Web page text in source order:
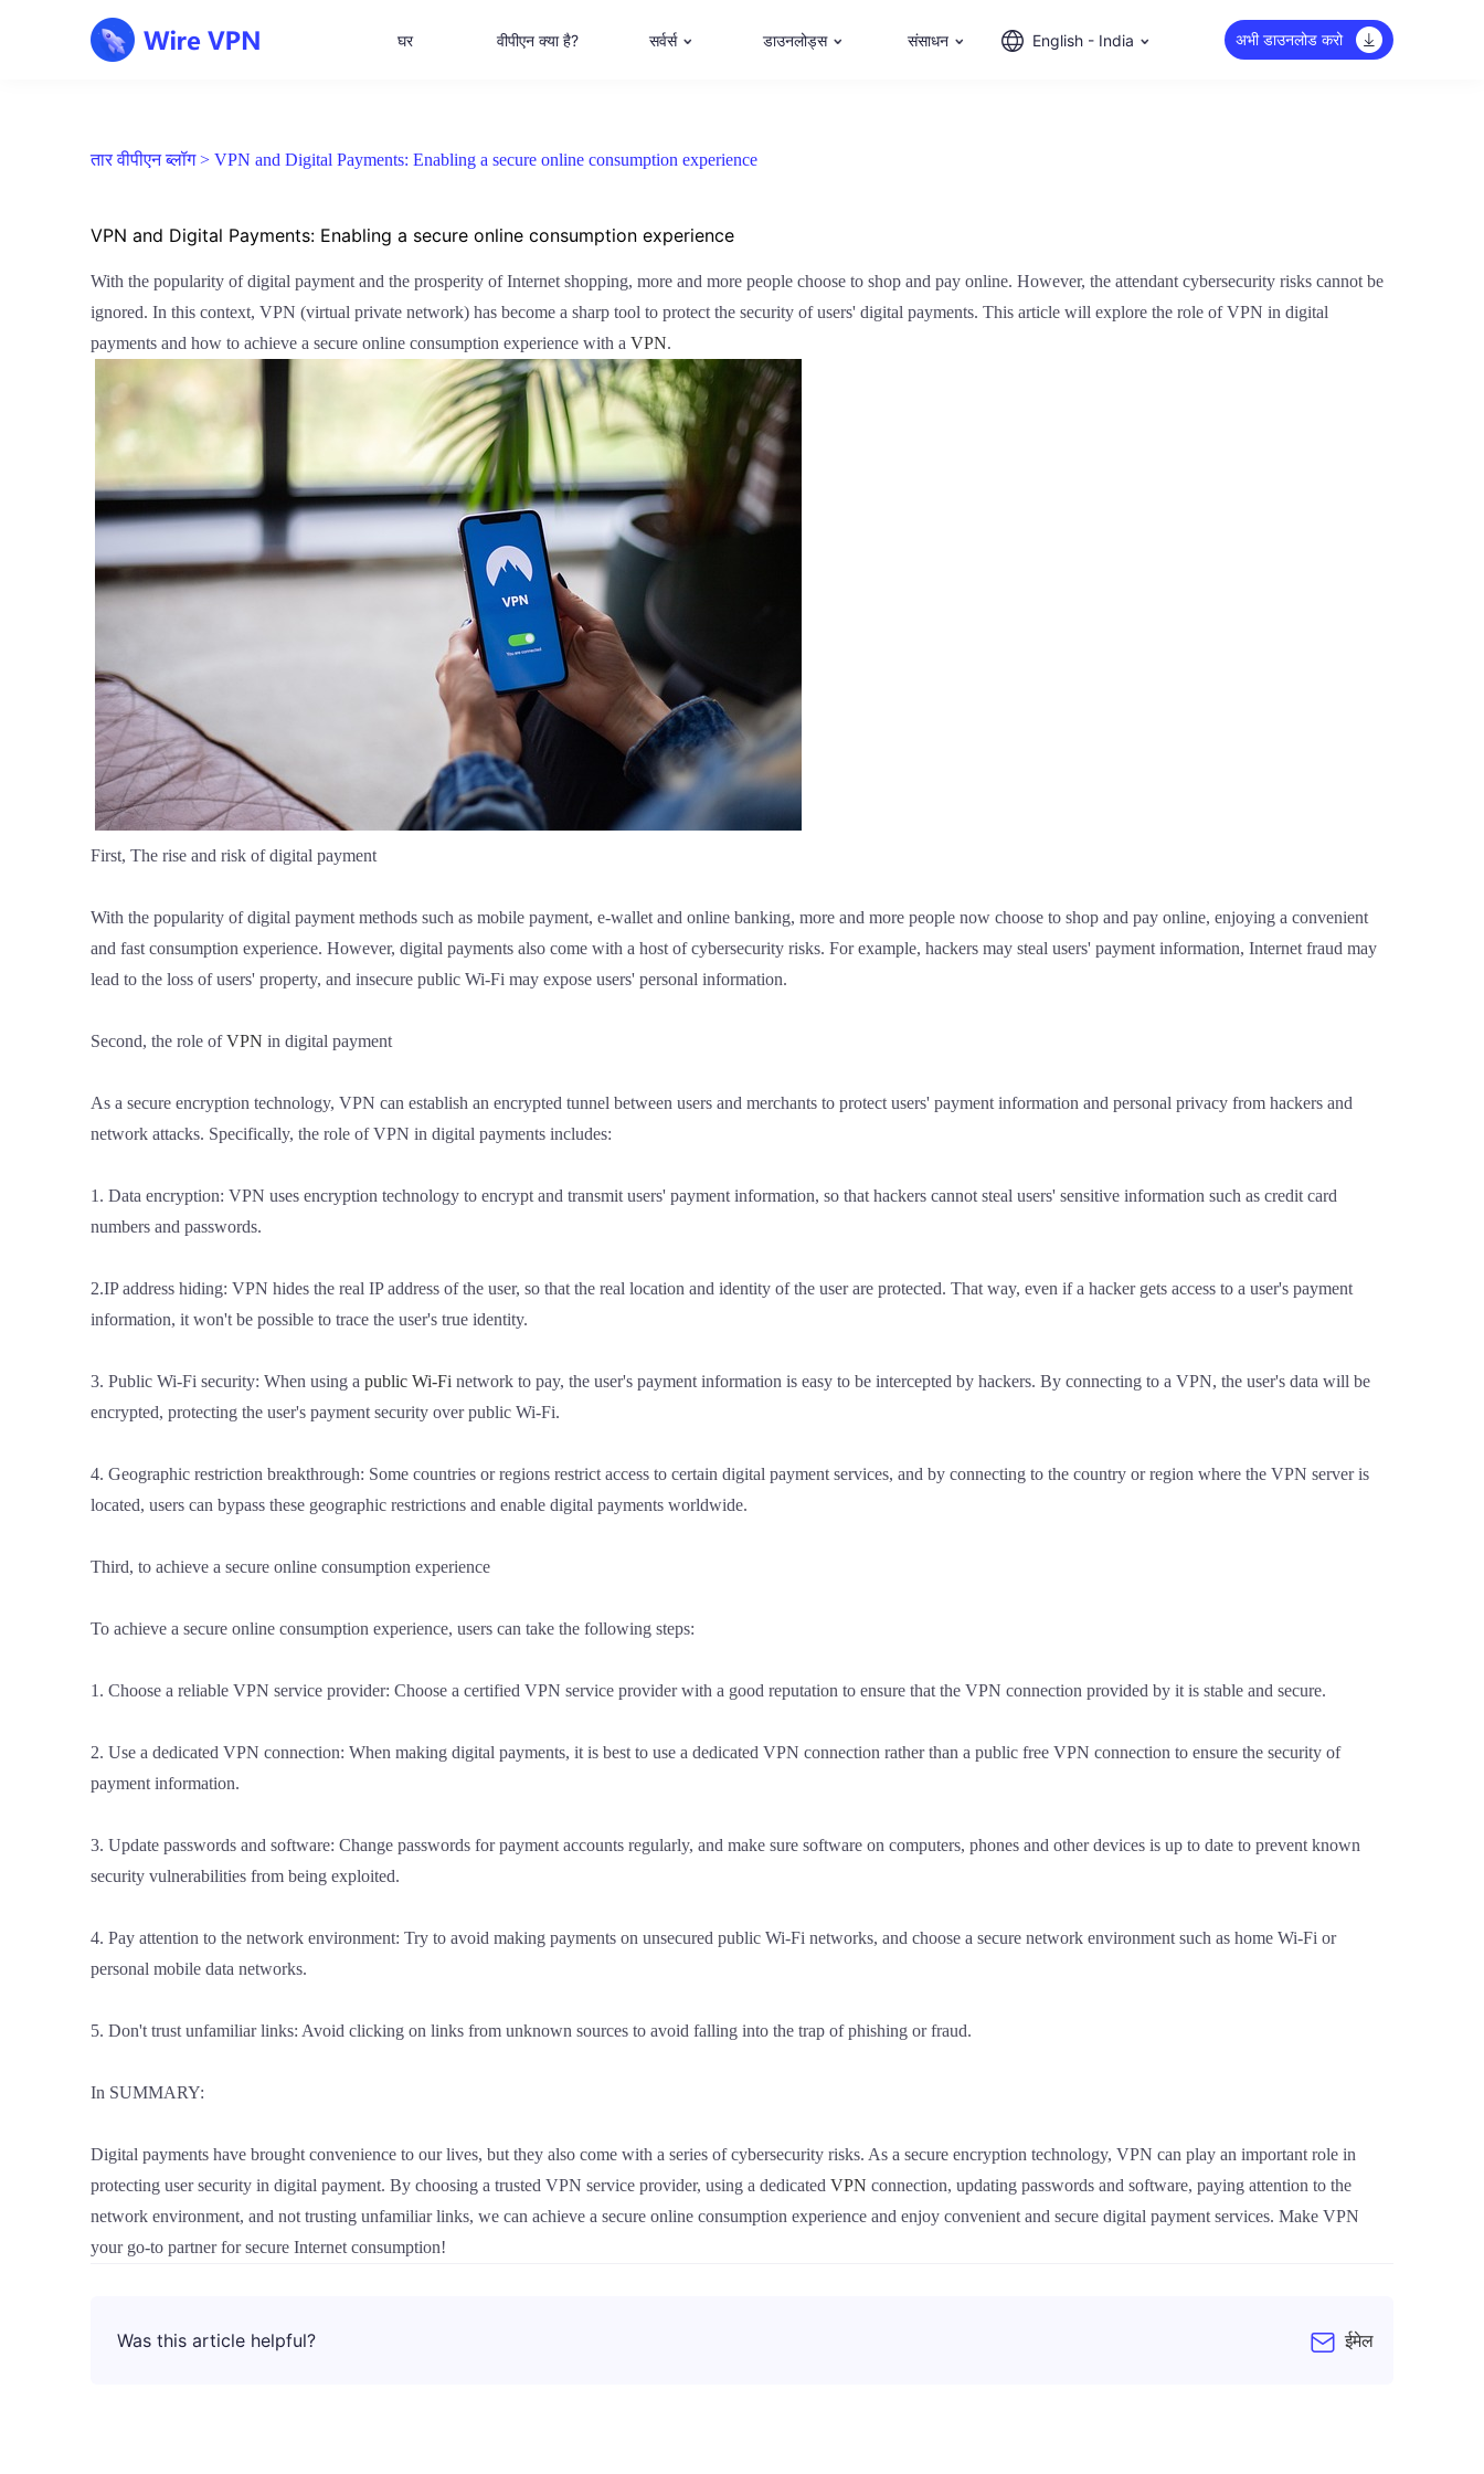
घर वीपीएन क्या है? सर्वर्स डाउनलोड्स संसाधन English - India अभी डाउनलोड करो
तार वीपीएन ब्लॉग > VPN and Digital Payments: Enabling a secure online consumption experience
VPN and Digital Payments: Enabling a secure online consumption experience
With the popularity of digital payment and the prosperity of Internet shopping, more and more people choose to shop and pay online. However, the attendant cybersecurity risks cannot be
ignored. In this context, VPN (virtual private network) has become a sharp tool to protect the security of users' digital payments. This article will explore the role of VPN in digital
payments and how to achieve a secure online consumption experience with a VPN.
First, The rise and risk of digital payment
With the popularity of digital payment methods such as mobile payment, e-wallet and online banking, more and more people now choose to shop and pay online, enjoying a convenient
and fast consumption experience. However, digital payments also come with a host of cybersecurity risks. For example, hackers may steal users' payment information, Internet fraud may
lead to the loss of users' property, and insecure public Wi-Fi may expose users' personal information.
Second, the role ofVPN in digital payment
As a secure encryption technology, VPN can establish an encrypted tunnel between users and merchants to protect users' payment information and personal privacy from hackers and
network attacks. Specifically, the role of VPN in digital payments includes:
1. Data encryption: VPN uses encryption technology to encrypt and transmit users' payment information, so that hackers cannot steal users' sensitive information such as credit card
numbers and passwords.
2.IP address hiding: VPN hides the real IP address of the user, so that the real location and identity of the user are protected. That way, even if a hacker gets access to a user's payment
information, it won't be possible to trace the user's true identity.
3. Public Wi-Fi security: When using a public Wi-Fi network to pay, the user's payment information is easy to be intercepted by hackers. By connecting to a VPN, the user's data will be
encrypted, protecting the user's payment security over public Wi-Fi.
4. Geographic restriction breakthrough: Some countries or regions restrict access to certain digital payment services, and by connecting to the country or region where the VPN server is
located, users can bypass these geographic restrictions and enable digital payments worldwide.
Third, to achieve a secure online consumption experience
To achieve a secure online consumption experience, users can take the following steps:
1. Choose a reliable VPN service provider: Choose a certified VPN service provider with a good reputation to ensure that the VPN connection provided by it is stable and secure.
2. Use a dedicated VPN connection: When making digital payments, it is best to use a dedicated VPN connection rather than a public free VPN connection to ensure the security of
payment information.
3. Update passwords and software: Change passwords for payment accounts regularly, and make sure software on computers, phones and other devices is up to date to prevent known
security vulnerabilities from being exploited.
4. Pay attention to the network environment: Try to avoid making payments on unsecured public Wi-Fi networks, and choose a secure network environment such as home Wi-Fi or
personal mobile data networks.
5. Don't trust unfamiliar links: Avoid clicking on links from unknown sources to avoid falling into the trap of phishing or fraud.
In SUMMARY:
Digital payments have brought convenience to our lives, but they also come with a series of cybersecurity risks. As a secure encryption technology, VPN can play an important role in
protecting user security in digital payment. By choosing a trusted VPN service provider, using a dedicated VPN connection, updating passwords and software, paying attention to the
network environment, and not trusting unfamiliar links, we can achieve a secure online consumption experience and enjoy convenient and secure digital payment services. Make VPN
your go-to partner for secure Internet consumption!
Was this article helpful? ईमेल